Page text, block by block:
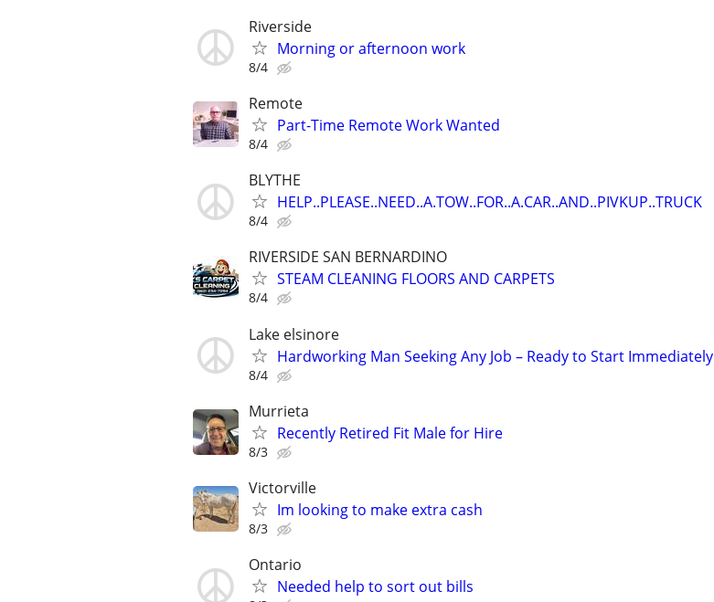
Riverside
Morning or afternoon work
8/4
Remote
Part-Time Remote Work Wanted
8/4
BLYTHE
HELP..PLEASE..NEED..A.TOW..FOR..A.CAR..AND..PIVKUP..TRUCK
8/4
RIVERSIDE SAN BERNARDINO
STEAM CLEANING FLOORS AND CARPETS
8/4
Lake elsinore
Hardworking Man Seeking Any Job – Ready to Start Immediately
8/4
Murrieta
Recently Retired Fit Male for Hire
8/3
Victorville
Im looking to make extra cash
8/3
Ontario
Needed help to sort out bills